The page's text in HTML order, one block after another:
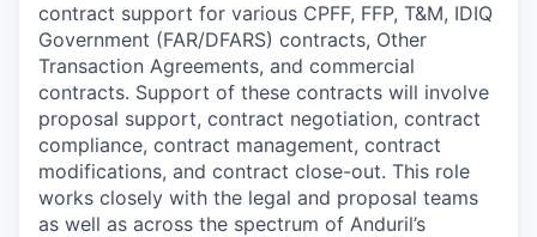
contract support for various CPFF, FFP, T&M, IDIQ
Government (FAR/DFARS) contracts, Other
Transaction Agreements, and commercial
contracts. Support of these contracts will involve
proposal support, contract negotiation, contract
compliance, contract management, contract
modifications, and contract close-out. This role
works closely with the legal and proposal teams
as well as across the spectrum of Anduril’s